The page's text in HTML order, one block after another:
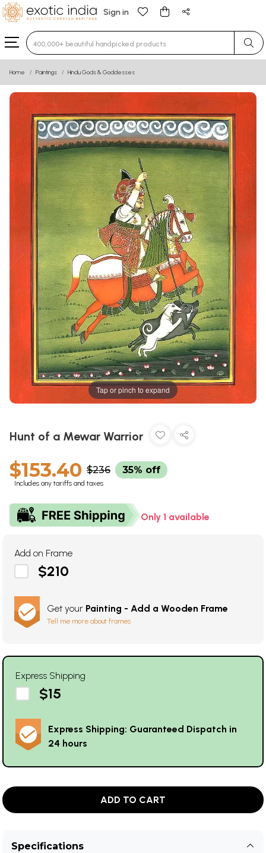
Sign in
Type 3 or more characters for results.
Home Paintings Hindu Gods & Goddesses
Tap or pinch to expand
Hunt of a Mewar Warrior
$153.40 $236 35% off
Includes any tariffs and taxes
Only 1 available
Add on Frame
$210
Get your Painting - Add a Wooden Frame
Tell me more about frames
Express Shipping
$15
Express Shipping: Guaranteed Dispatch in
24 hours
ADD TO CART
Specifications